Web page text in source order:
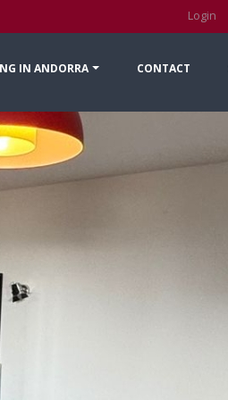
Login
IN ANDORRA CONTACT